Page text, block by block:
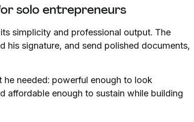
solo entrepreneurs
simplicity and professional output. The
signature, and send polished documents,
needed: powerful enough to look
affordable enough to sustain while building